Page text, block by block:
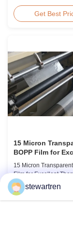
BOPP Thermal
Roll Measured
AFP-Y25 AFP-Y27
Glossy Glossy Glossy
Matte Matte Thickness
Get Best
15 Micron
BOPP Film for
Thermal
15 Micron
Film for Excellent
Lamination Product
This highly transparent
Lamination Film is
appearance of
stewartren